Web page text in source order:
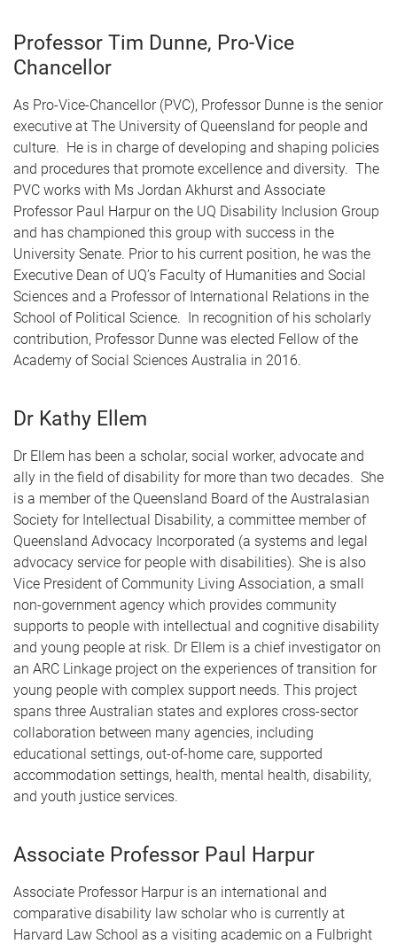
Professor Tim Dunne, Pro-Vice
Chancellor
As Pro-Vice-Chancellor (PVC), Professor Dunne is the senior
executive at The University of Queensland for people and
culture. He is in charge of developing and shaping policies
and procedures that promote excellence and diversity. The
PVC works with Ms Jordan Akhurst and Associate
Professor Paul Harpur on the UQ Disability Inclusion Group
and has championed this group with success in the
University Senate. Prior to his current position, he was the
Executive Dean of UQ’s Faculty of Humanities and Social
Sciences and a Professor of International Relations in the
School of Political Science. In recognition of his scholarly
contribution, Professor Dunne was elected Fellow of the
Academy of Social Sciences Australia in 2016.
Dr Kathy Ellem
Dr Ellem has been a scholar, social worker, advocate and
ally in the field of disability for more than two decades. She
is a member of the Queensland Board of the Australasian
Society for Intellectual Disability, a committee member of
Queensland Advocacy Incorporated (a systems and legal
advocacy service for people with disabilities). She is also
Vice President of Community Living Association, a small
non-government agency which provides community
supports to people with intellectual and cognitive disability
and young people at risk. Dr Ellem is a chief investigator on
an ARC Linkage project on the experiences of transition for
young people with complex support needs. This project
spans three Australian states and explores cross-sector
collaboration between many agencies, including
educational settings, out-of-home care, supported
accommodation settings, health, mental health, disability,
and youth justice services.
Associate Professor Paul Harpur
Associate Professor Harpur is an international and
comparative disability law scholar who is currently at
Harvard Law School as a visiting academic on a Fulbright